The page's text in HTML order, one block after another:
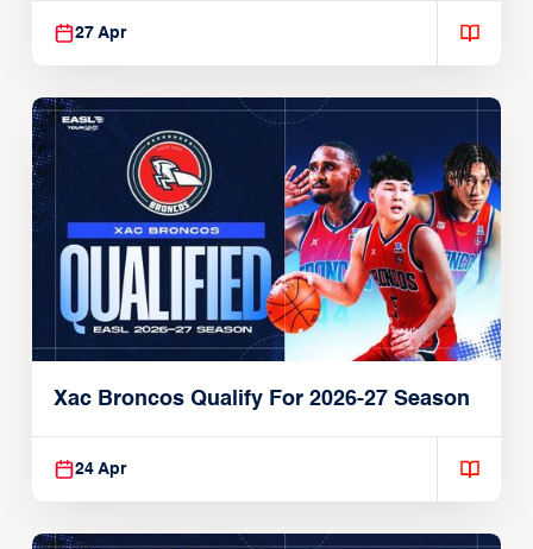
27 Apr
Xac Broncos Qualify For 2026-27 Season
24 Apr